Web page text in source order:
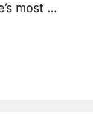
most …